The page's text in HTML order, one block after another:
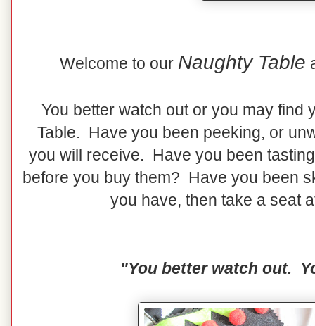
Welcome to our Naughty Table
You better watch out or you may find
Table. Have you been peeking, or
you will receive. Have you been
before you buy them? Have you been
you have, then take a seat
"You better watch out.